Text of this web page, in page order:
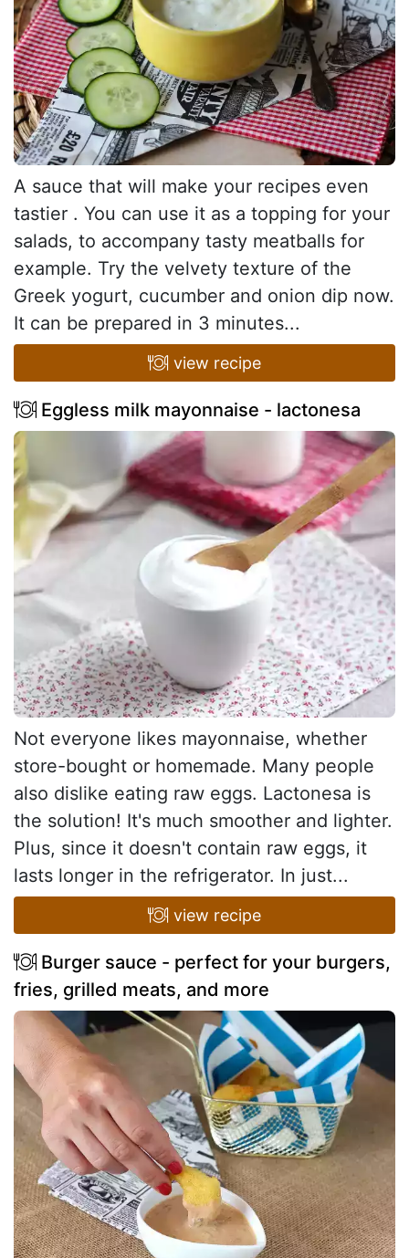
A sauce that will make your recipes even
tastier . You can use it as a topping for your
salads, to accompany tasty meatballs for
example. Try the velvety texture of the
Greek yogurt, cucumber and onion dip now.
It can be prepared in 3 minutes...
view recipe
Eggless milk mayonnaise - lactonesa
Not everyone likes mayonnaise, whether
store-bought or homemade. Many people
also dislike eating raw eggs. Lactonesa is
the solution! It's much smoother and lighter.
Plus, since it doesn't contain raw eggs, it
lasts longer in the refrigerator. In just...
view recipe
Burger sauce - perfect for your burgers,
fries, grilled meats, and more